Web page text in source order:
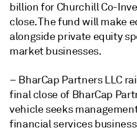
billion for Churchill Co-
close. The fund will make
alongside private equity
market businesses.
– BharCap Partners LLC
final close of BharCap
vehicle seeks
financial services